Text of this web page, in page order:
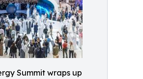
Summit wraps up